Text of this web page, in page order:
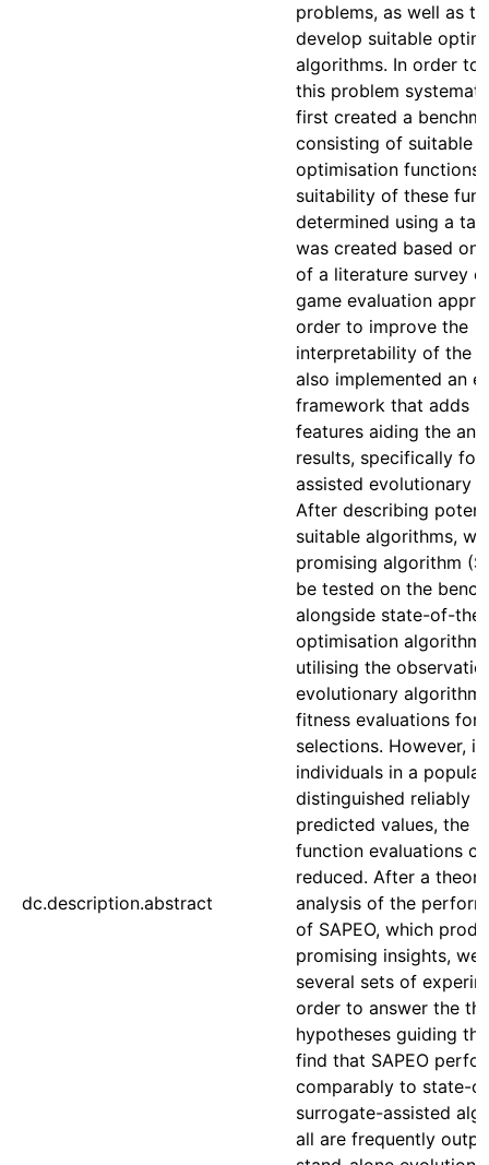
dc.description.abstract
problems, as well as
develop suitable
algorithms. In order to
this problem
first created a
consisting of suitable
optimisation functions
suitability of these
determined using a
was created based on
of a literature survey
game evaluation
order to improve the
interpretability of the
also implemented an
framework that adds
features aiding the
results, specifically for
assisted evolutionary
After describing
suitable algorithms,
promising algorithm
be tested on the
alongside state-of-
optimisation
utilising the
evolutionary
fitness evaluations for
selections. However, if
individuals in a
distinguished reliably
predicted values, the
function evaluations
reduced. After a
analysis of the
of SAPEO, which
promising insights, we
several sets of
order to answer the
hypotheses guiding
find that SAPEO
comparably to state-
surrogate-assisted
all are frequently